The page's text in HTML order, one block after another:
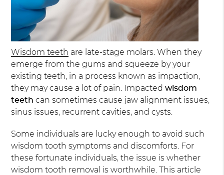
Wisdom teeth are late-stage molars. When they
emerge from the gums and squeeze by your
existing teeth, in a process known as impaction,
they may cause a lot of pain. Impactedwisdom
teeth can sometimes cause jaw alignment issues,
sinus issues, recurrent cavities, and cysts.
Some individuals are lucky enough to avoid such
wisdom tooth symptoms and discomforts. For
these fortunate individuals, the issue is whether
wisdom tooth removal is worthwhile. This article